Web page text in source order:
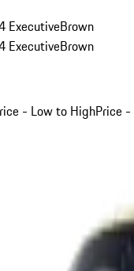
ExecutiveBrown
ExecutiveBrown
- Low to HighPrice -